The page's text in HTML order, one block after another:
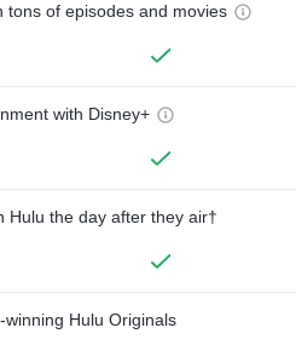
tons of episodes and movies
with Disney+
Hulu the day after they air†
Hulu Originals